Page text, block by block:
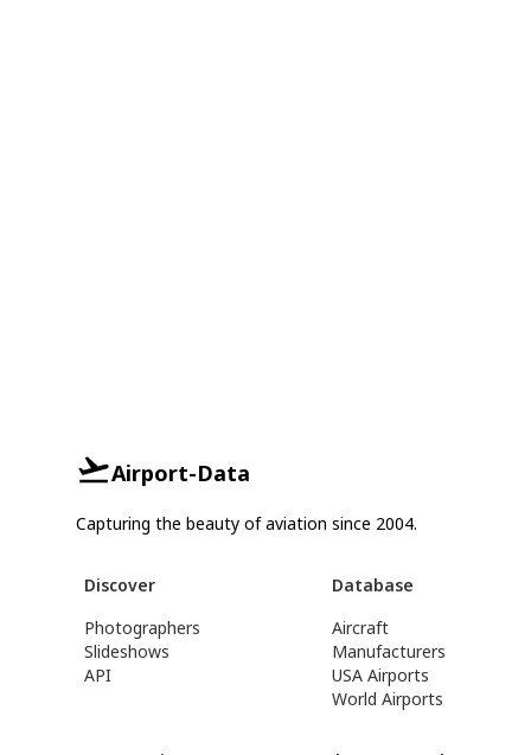
Airport-Data
Capturing the beauty of aviation since 2004.
Discover
Photographers
Slideshows
API
Database
Aircraft
Manufacturers
USA Airports
World Airports